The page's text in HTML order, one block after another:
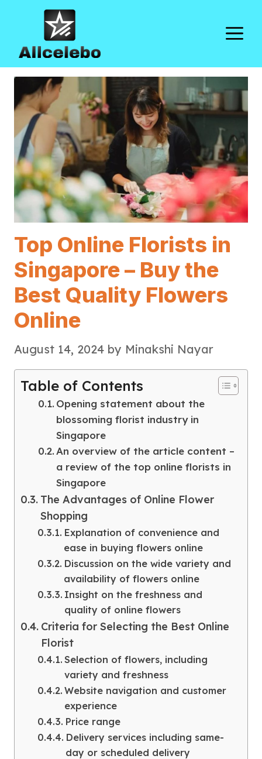
content
Top Online Florists in
Singapore – Buy the
Best Quality Flowers
Online
August 14, 2024 by Minakshi Nayar
Table of Contents
Opening statement about the
blossoming florist industry in
Singapore
An overview of the article content –
a review of the top online florists in
Singapore
The Advantages of Online Flower
Shopping
Explanation of convenience and
ease in buying flowers online
Discussion on the wide variety and
availability of flowers online
Insight on the freshness and
quality of online flowers
Criteria for Selecting the Best Online
Florist
Selection of flowers, including
variety and freshness
Website navigation and customer
experience
Price range
Delivery services including same-
day or scheduled delivery